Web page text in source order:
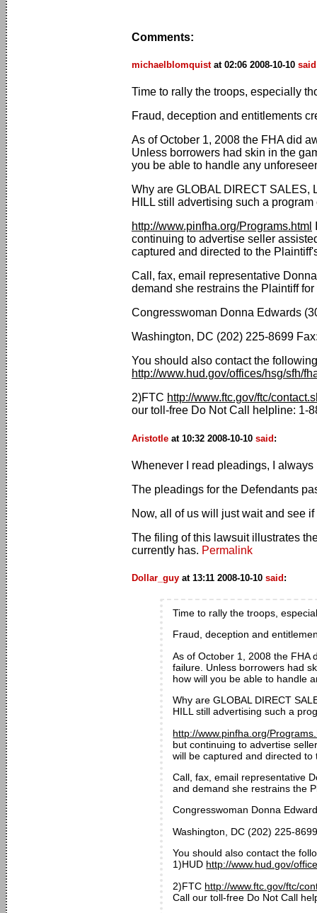
Comments:
michaelblomquistat 02:06 2008-10-10 said
Time to rally the troops, especially
Fraud, deception and entitlements
As of October 1, 2008 the FHA did
Unless borrowers had skin in the
you be able to handle any
Why are GLOBAL DIRECT SALES,
HILL still advertising such a
http://www.pinfha.org/Programs.html
continuing to advertise seller
captured and directed to the
Call, fax, email representative
demand she restrains the Plaintiff
Congresswoman Donna Edwards
Washington, DC (202) 225-8699
You should also contact the
http://www.hud.gov/offices/hsg/sfh/
2)FTC http://www.ftc.gov/ftc/
our toll-free Do Not Call helpline: 1-
Aristotle at 10:32 2008-10-10 said:
Whenever I read pleadings, I
The pleadings for the Defendants
Now, all of us will just wait and see if
The filing of this lawsuit illustrates
currently has. Permalink
Dollar_guy at 13:11 2008-10-10 said :
Time to rally the troops,
Fraud, deception and
As of October 1, 2008 the FHA
failure. Unless borrowers had
how will you be able to handle
Why are GLOBAL DIRECT
HILL still advertising such a
http://www.pinfha.org/
but continuing to advertise
will be captured and directed
Call, fax, email representative
and demand she restrains the
Congresswoman Donna
Washington, DC (202) 225-
You should also contact the
1)HUD http://www.hud.gov/
2)FTC http://www.ftc.gov/ftc/
Call our toll-free Do Not Call